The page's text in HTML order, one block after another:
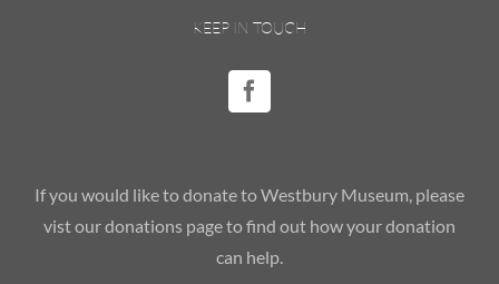
KEEP IN TOUCH
If you would like to donate to Westbury Museum, please
vist our donations page to find out how your donation
can help.